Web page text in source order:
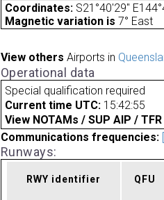
Coordinates: S21°40'29"
Magnetic variation is 7° East
View others Airports in
Operational data
Special qualification required
Current time UTC: 15:42:55
View NOTAMs / SUP AIP /
Communications frequencies:
Runways:
RWY identifier QFU